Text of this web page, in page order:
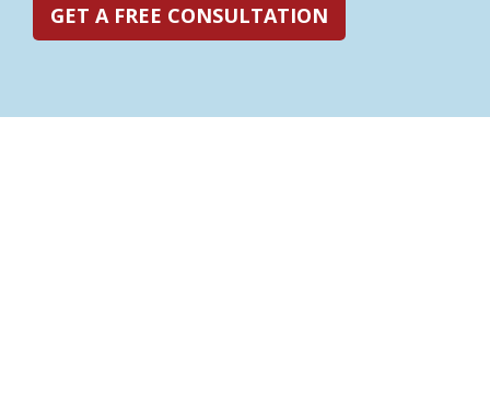
GET A FREE CONSULTATION